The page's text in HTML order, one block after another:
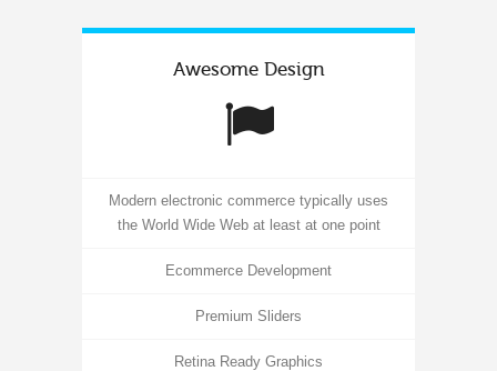
Awesome Design
Modern electronic commerce typically uses
the World Wide Web at least at one point
Ecommerce Development
Premium Sliders
Retina Ready Graphics